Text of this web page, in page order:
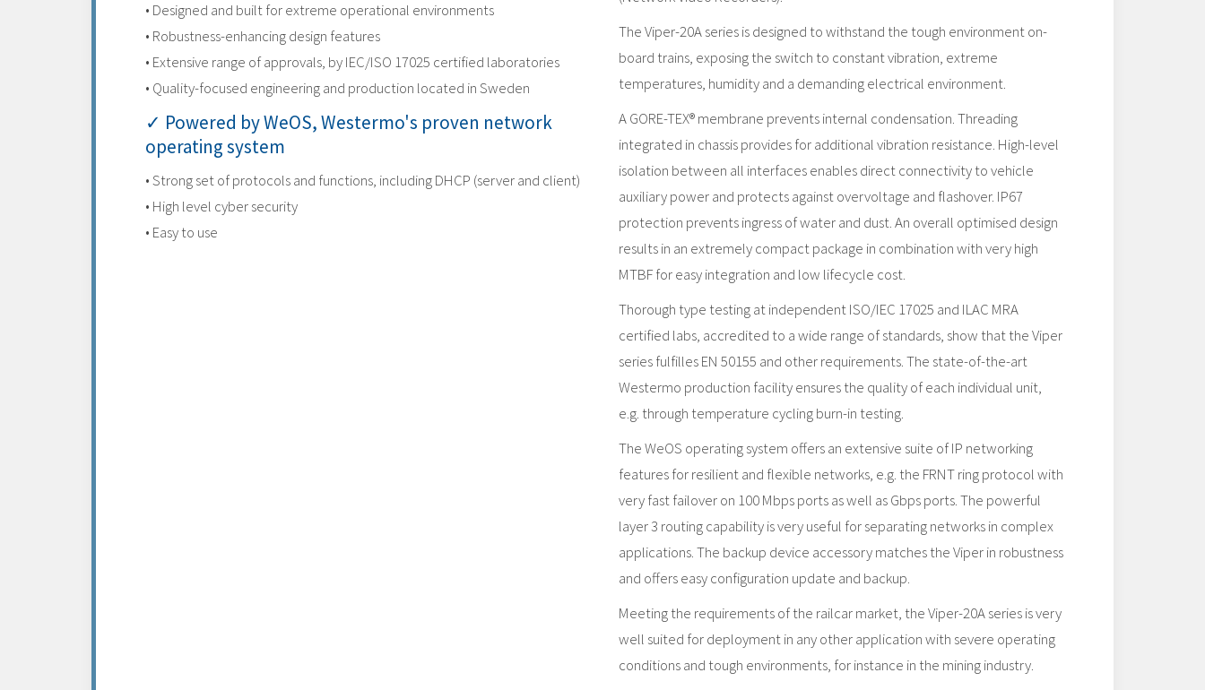
• Designed and built for extreme operational environments
• Robustness-enhancing design features
• Extensive range of approvals, by IEC/ISO 17025 certified laboratories
• Quality-focused engineering and production located in Sweden
✓ Powered by WeOS, Westermo's proven network
operating system
• Strong set of protocols and functions, including DHCP (server and client)
• High level cyber security
• Easy to use
The Viper-20A series is designed to withstand the tough environment on-
board trains, exposing the switch to constant vibration, extreme
temperatures, humidity and a demanding electrical environment.
A GORE-TEX® membrane prevents internal condensation. Threading
integrated in chassis provides for additional vibration resistance. High-level
isolation between all interfaces enables direct connectivity to vehicle
auxiliary power and protects against overvoltage and flashover. IP67
protection prevents ingress of water and dust. An overall optimised design
results in an extremely compact package in combination with very high
MTBF for easy integration and low lifecycle cost.
Thorough type testing at independent ISO/IEC 17025 and ILAC MRA
certified labs, accredited to a wide range of standards, show that the Viper
series fulfilles EN 50155 and other requirements. The state-of-the-art
Westermo production facility ensures the quality of each individual unit,
e.g. through temperature cycling burn-in testing.
The WeOS operating system offers an extensive suite of IP networking
features for resilient and flexible networks, e.g. the FRNT ring protocol with
very fast failover on 100 Mbps ports as well as Gbps ports. The powerful
layer 3 routing capability is very useful for separating networks in complex
applications. The backup device accessory matches the Viper in robustness
and offers easy configuration update and backup.
Meeting the requirements of the railcar market, the Viper-20A series is very
well suited for deployment in any other application with severe operating
conditions and tough environments, for instance in the mining industry.